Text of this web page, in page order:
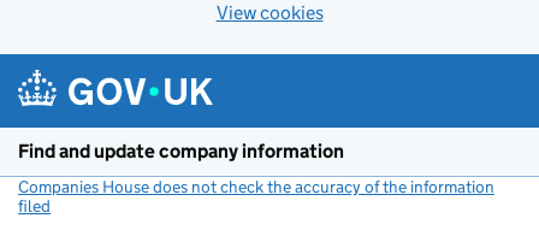
View cookies
Find and update company information
Companies House does not check the accuracy of the information
filed